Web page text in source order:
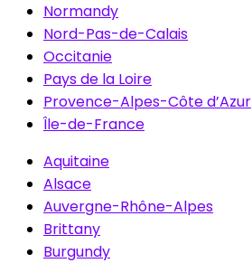
Normandy
Nord-Pas-de-Calais
Occitanie
Pays de la Loire
Provence-Alpes-Côte d’Azur
Île-de-France
Aquitaine
Alsace
Auvergne-Rhône-Alpes
Brittany
Burgundy